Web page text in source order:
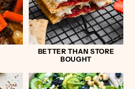
BETTER THAN STORE
BOUGHT